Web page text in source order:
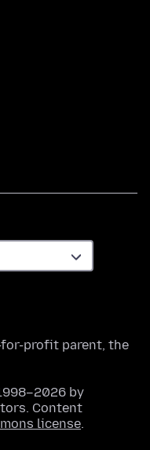
profit parent, the
by
Content
license.